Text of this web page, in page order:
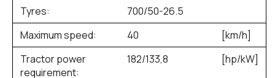
Tyres:
700/50-26.5
Maximum speed:
40
[km/h]
Tractor power
requirement:
182/133,8 [hp/kW]